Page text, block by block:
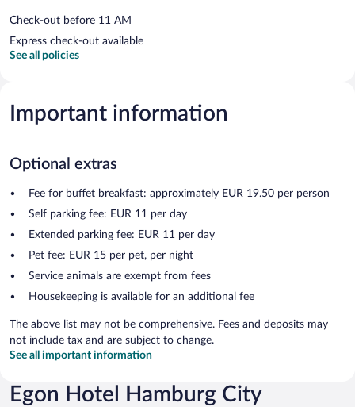
Check-out before 11 AM
Express check-out available
See all policies
Important information
Optional extras
Fee for buffet breakfast: approximately EUR 19.50 per person
Self parking fee: EUR 11 per day
Extended parking fee: EUR 11 per day
Pet fee: EUR 15 per pet, per night
Service animals are exempt from fees
Housekeeping is available for an additional fee
The above list may not be comprehensive. Fees and deposits may
not include tax and are subject to change.
See all important information
Egon Hotel Hamburg City